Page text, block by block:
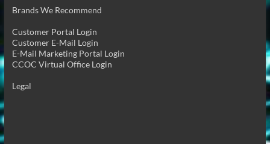
Brands We Recommend
Customer Portal Login
Customer E-Mail Login
E-Mail Marketing Portal Login
CCOC Virtual Office Login
Legal